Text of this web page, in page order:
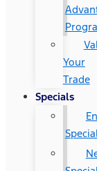
Your
Trade
Specials